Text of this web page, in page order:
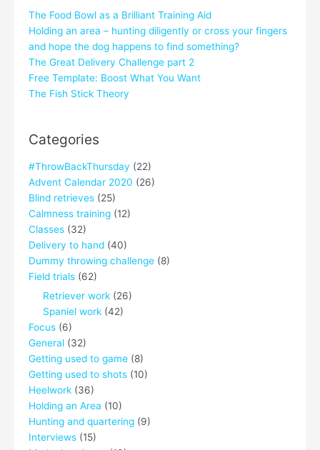
The Food Bowl as a Brilliant Training Aid
Holding an area – hunting diligently or cross your fingers
and hope the dog happens to find something?
The Great Delivery Challenge part 2
Free Template: Boost What You Want
The Fish Stick Theory
Categories
#ThrowBackThursday (22)
Advent Calendar 2020 (26)
Blind retrieves (25)
Calmness training (12)
Classes (32)
Delivery to hand (40)
Dummy throwing challenge (8)
Field trials (62)
Retriever work (26)
Spaniel work (42)
Focus (6)
General (32)
Getting used to game (8)
Getting used to shots (10)
Heelwork (36)
Holding an Area (10)
Hunting and quartering (9)
Interviews (15)